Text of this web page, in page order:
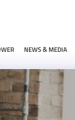
NEWS & MEDIA